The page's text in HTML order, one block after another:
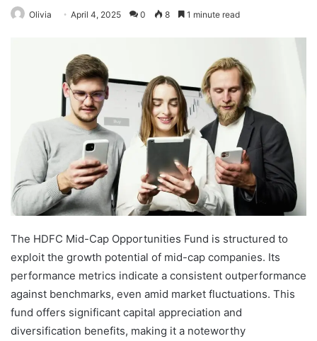
Olivia April 4, 2025 0 8 1 minute read
The HDFC Mid-Cap Opportunities Fund is structured to
exploit the growth potential of mid-cap companies. Its
performance metrics indicate a consistent outperformance
against benchmarks, even amid market fluctuations. This
fund offers significant capital appreciation and
diversification benefits, making it a noteworthy